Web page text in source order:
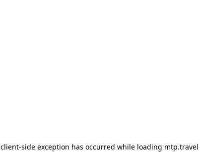
client-side exception has occurred while loading mtp.travel